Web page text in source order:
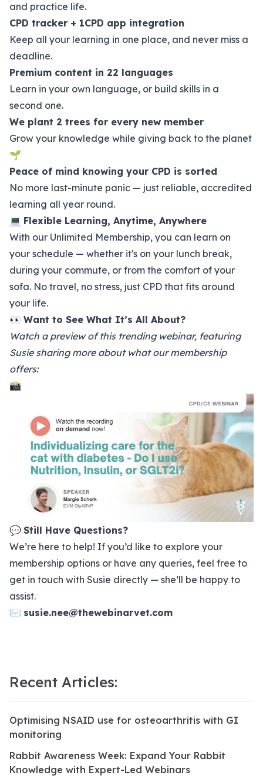
and practice life.
CPD tracker + 1CPD app integration
Keep all your learning in one place, and never miss a
deadline.
Premium content in 22 languages
Learn in your own language, or build skills in a
second one.
We plant 2 trees for every new member
Grow your knowledge while giving back to the planet
🌱
Peace of mind knowing your CPD is sorted
No more last-minute panic — just reliable, accredited
learning all year round.
💻 Flexible Learning, Anytime, Anywhere
With our Unlimited Membership, you can learn on
your schedule — whether it's on your lunch break,
during your commute, or from the comfort of your
sofa. No travel, no stress, just CPD that fits around
your life.
👀 Want to See What It’s All About?
Watch a preview of this trending webinar, featuring
Susie sharing more about what our membership
offers:
📸
💬 Still Have Questions?
We’re here to help! If you’d like to explore your
membership options or have any queries, feel free to
get in touch with Susie directly — she’ll be happy to
assist.
✉️ susie.nee@thewebinarvet.com
Recent Articles:
Optimising NSAID use for osteoarthritis with GI
monitoring
Rabbit Awareness Week: Expand Your Rabbit
Knowledge with Expert-Led Webinars